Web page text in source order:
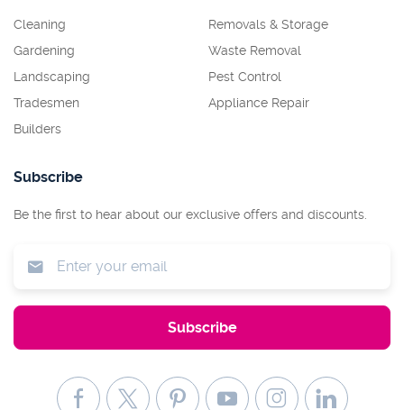
Cleaning
Gardening
Landscaping
Tradesmen
Builders
Removals & Storage
Waste Removal
Pest Control
Appliance Repair
Subscribe
Be the first to hear about our exclusive offers and discounts.